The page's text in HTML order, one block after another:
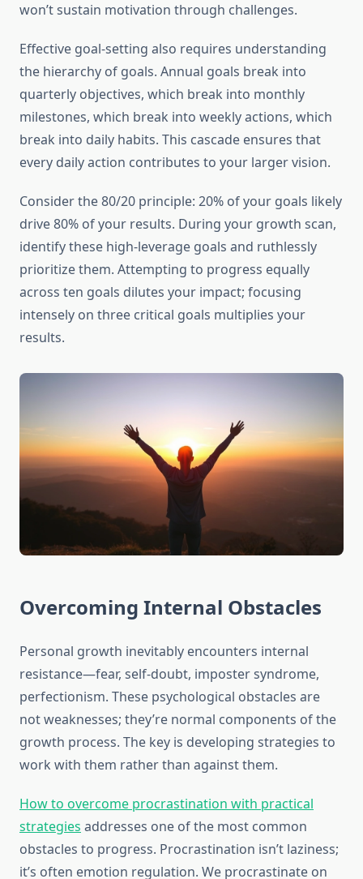
won’t sustain motivation through challenges.
Effective goal-setting also requires understanding
the hierarchy of goals. Annual goals break into
quarterly objectives, which break into monthly
milestones, which break into weekly actions, which
break into daily habits. This cascade ensures that
every daily action contributes to your larger vision.
Consider the 80/20 principle: 20% of your goals likely
drive 80% of your results. During your growth scan,
identify these high-leverage goals and ruthlessly
prioritize them. Attempting to progress equally
across ten goals dilutes your impact; focusing
intensely on three critical goals multiplies your
results.
Overcoming Internal Obstacles
Personal growth inevitably encounters internal
resistance—fear, self-doubt, imposter syndrome,
perfectionism. These psychological obstacles are
not weaknesses; they’re normal components of the
growth process. The key is developing strategies to
work with them rather than against them.
How to overcome procrastination with practical
strategies addresses one of the most common
obstacles to progress. Procrastination isn’t laziness;
it’s often emotion regulation. We procrastinate on